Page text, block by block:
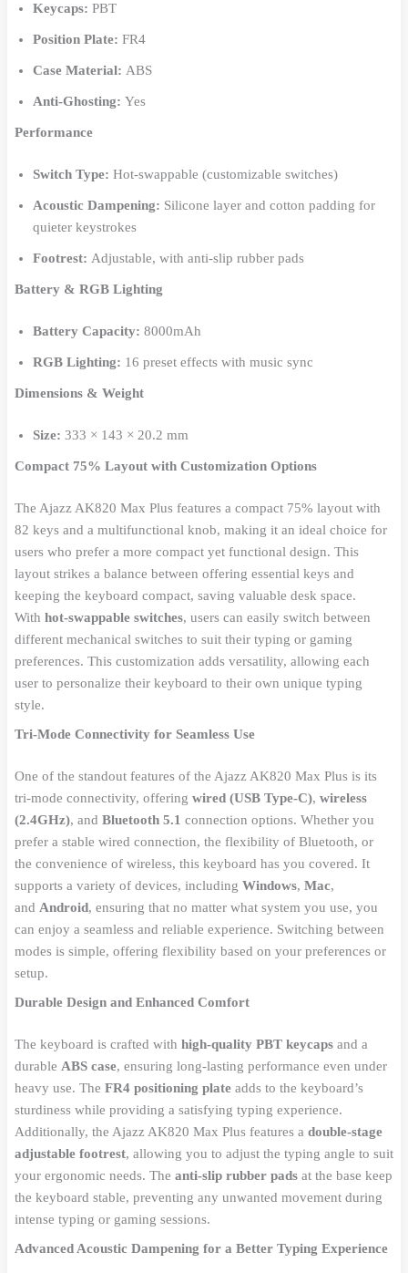
Keycaps: PBT
Position Plate: FR4
Case Material: ABS
Anti-Ghosting: Yes
Performance
Switch Type: Hot-swappable (customizable switches)
Acoustic Dampening: Silicone layer and cotton padding for
quieter keystrokes
Footrest: Adjustable, with anti-slip rubber pads
Battery & RGB Lighting
Battery Capacity: 8000mAh
RGB Lighting: 16 preset effects with music sync
Dimensions & Weight
Size: 333 × 143 × 20.2 mm
Compact 75% Layout with Customization Options
The Ajazz AK820 Max Plus features a compact 75% layout with
82 keys and a multifunctional knob, making it an ideal choice for
users who prefer a more compact yet functional design. This
layout strikes a balance between offering essential keys and
keeping the keyboard compact, saving valuable desk space.
With hot-swappable switches, users can easily switch between
different mechanical switches to suit their typing or gaming
preferences. This customization adds versatility, allowing each
user to personalize their keyboard to their own unique typing
style.
Tri-Mode Connectivity for Seamless Use
One of the standout features of the Ajazz AK820 Max Plus is its
tri-mode connectivity, offering wired (USB Type-C), wireless
(2.4GHz), and Bluetooth 5.1 connection options. Whether you
prefer a stable wired connection, the flexibility of Bluetooth, or
the convenience of wireless, this keyboard has you covered. It
supports a variety of devices, including Windows, Mac,
and Android, ensuring that no matter what system you use, you
can enjoy a seamless and reliable experience. Switching between
modes is simple, offering flexibility based on your preferences or
setup.
Durable Design and Enhanced Comfort
The keyboard is crafted with high-quality PBT keycaps and a
durable ABS case, ensuring long-lasting performance even under
heavy use. The FR4 positioning plate adds to the keyboard’s
sturdiness while providing a satisfying typing experience.
Additionally, the Ajazz AK820 Max Plus features a double-stage
adjustable footrest, allowing you to adjust the typing angle to suit
your ergonomic needs. The anti-slip rubber pads at the base keep
the keyboard stable, preventing any unwanted movement during
intense typing or gaming sessions.
Advanced Acoustic Dampening for a Better Typing Experience